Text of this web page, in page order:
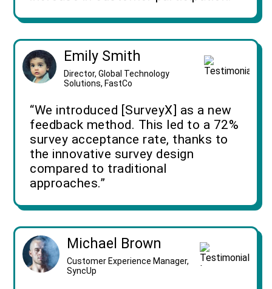
Emily Smith
Director, Global Technology
Solutions, FastCo
“We introduced [SurveyX] as a new
feedback method. This led to a 72%
survey acceptance rate, thanks to
the innovative survey design
compared to traditional
approaches.”
Michael Brown
Customer Experience Manager,
SyncUp